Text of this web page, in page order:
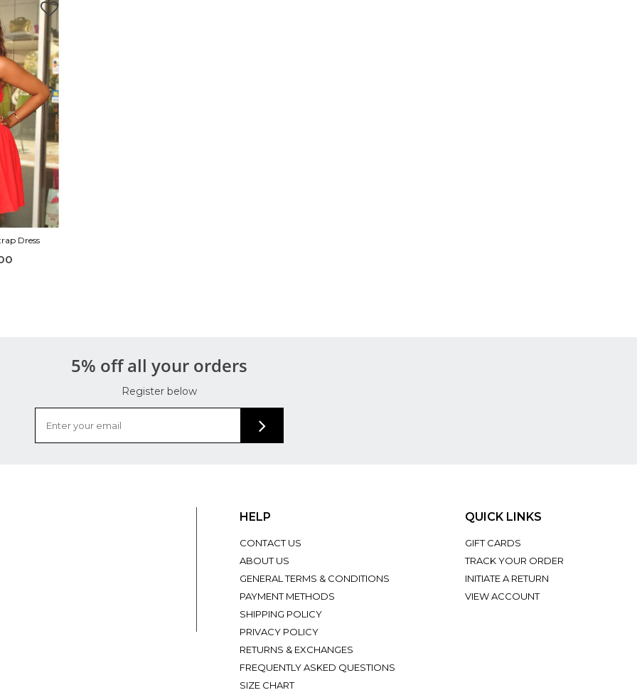
Dress
5% off all your orders
Register below
HELP
CONTACT US
ABOUT US
GENERAL TERMS & CONDITIONS
PAYMENT METHODS
SHIPPING POLICY
PRIVACY POLICY
RETURNS & EXCHANGES
FREQUENTLY ASKED QUESTIONS
SIZE CHART
QUICK LINKS
GIFT CARDS
TRACK YOUR ORDER
INITIATE A RETURN
VIEW ACCOUNT